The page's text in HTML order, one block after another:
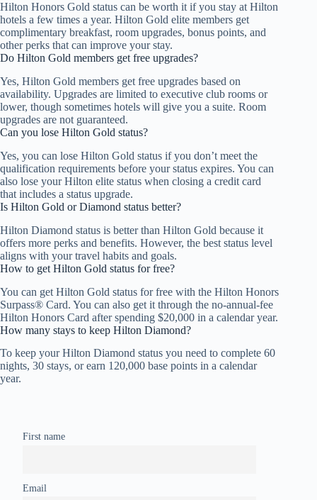
Hilton Honors Gold status can be worth it if you stay at Hilton
hotels a few times a year. Hilton Gold elite members get
complimentary breakfast, room upgrades, bonus points, and
other perks that can improve your stay.
Do Hilton Gold members get free upgrades?
Yes, Hilton Gold members get free upgrades based on
availability. Upgrades are limited to executive club rooms or
lower, though sometimes hotels will give you a suite. Room
upgrades are not guaranteed.
Can you lose Hilton Gold status?
Yes, you can lose Hilton Gold status if you don’t meet the
qualification requirements before your status expires. You can
also lose your Hilton elite status when closing a credit card
that includes a status upgrade.
Is Hilton Gold or Diamond status better?
Hilton Diamond status is better than Hilton Gold because it
offers more perks and benefits. However, the best status level
aligns with your travel habits and goals.
How to get Hilton Gold status for free?
You can get Hilton Gold status for free with the Hilton Honors
Surpass® Card. You can also get it through the no-annual-fee
Hilton Honors Card after spending $20,000 in a calendar year.
How many stays to keep Hilton Diamond?
To keep your Hilton Diamond status you need to complete 60
nights, 30 stays, or earn 120,000 base points in a calendar
year.
First name
Email